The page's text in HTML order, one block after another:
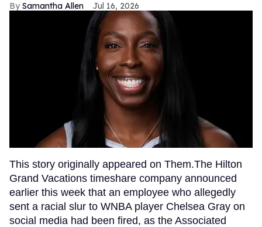
Samantha Allen Jul 16, 2026
This story originally appeared on Them.The Hilton
Grand Vacations timeshare company announced
earlier this week that an employee who allegedly
sent a racial slur to WNBA player Chelsea Gray on
social media had been fired, as the Associated